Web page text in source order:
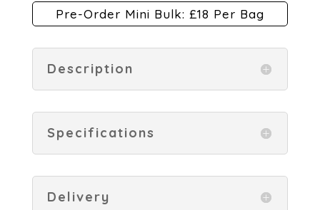
Pre-Order Mini Bulk: £18 Per Bag
Description
Specifications
Delivery